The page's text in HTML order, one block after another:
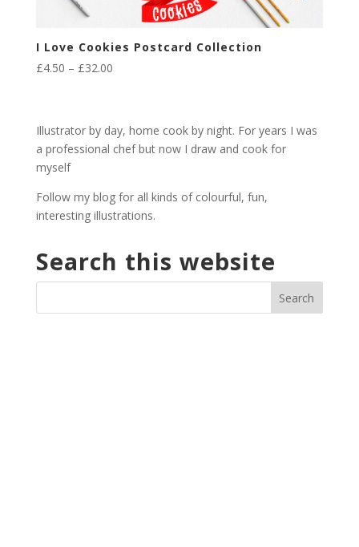
I Love Cookies Postcard Collection
£4.50 – £32.00Price
through
£32.00
Illustrator by day, home cook by night. For years I was
a professional chef but now I draw and cook for
myself
Follow my blog for all kinds of colourful, fun,
interesting illustrations.
Search this website